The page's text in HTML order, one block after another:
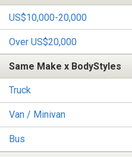
US$10,000-20,000
Over US$20,000
Same Make x BodyStyles
Truck
Van / Minivan
Bus